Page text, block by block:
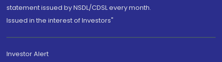
statement issued by NSDL/CDSL every month.
Issued in the interest of Investors"
Investor Alert